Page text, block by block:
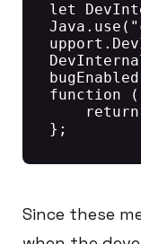
let
function
Since these